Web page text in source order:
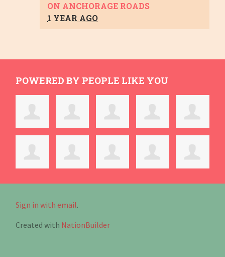
ON ANCHORAGE ROADS
1 YEAR AGO
POWERED BY PEOPLE LIKE YOU
Sign in with email.
Created with NationBuilder